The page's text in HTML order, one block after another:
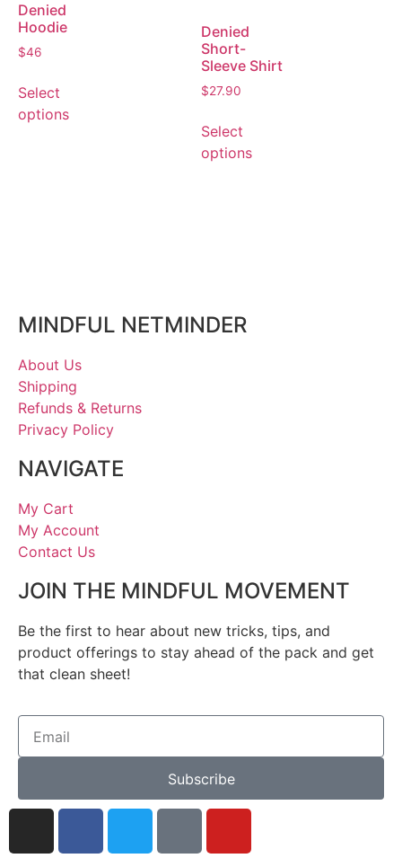
Denied
Hoodie
$46
Select
options
Denied
Short-
Sleeve Shirt
$27.90
Select
options
MINDFUL NETMINDER
About Us
Shipping
Refunds & Returns
Privacy Policy
NAVIGATE
My Cart
My Account
Contact Us
JOIN THE MINDFUL MOVEMENT
Be the first to hear about new tricks, tips, and
product offerings to stay ahead of the pack and get
that clean sheet!
Subscribe